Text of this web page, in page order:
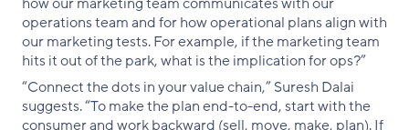
operations team and for how operational plans align with
our marketing tests. For example, if the marketing team
hits it out of the park, what is the implication for ops?”
“Connect the dots in your value chain,” Suresh Dalai
suggests. “To make the plan end-to-end, start with the
consumer and work backward (sell, move, make, plan). If